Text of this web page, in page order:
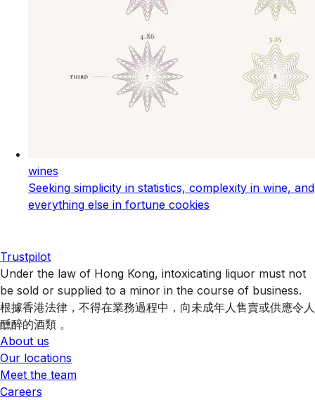
wines
Seeking simplicity in statistics, complexity in wine, and
everything else in fortune cookies
Trustpilot
Under the law of Hong Kong, intoxicating liquor must not
be sold or supplied to a minor in the course of business.
根據香港法律，不得在業務過程中，向未成年人售賣或供應令人
醺醉的酒類 。
About us
Our locations
Meet the team
Careers